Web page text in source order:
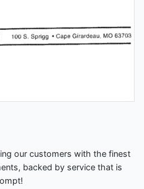
our customers with the finest
backed by service that is